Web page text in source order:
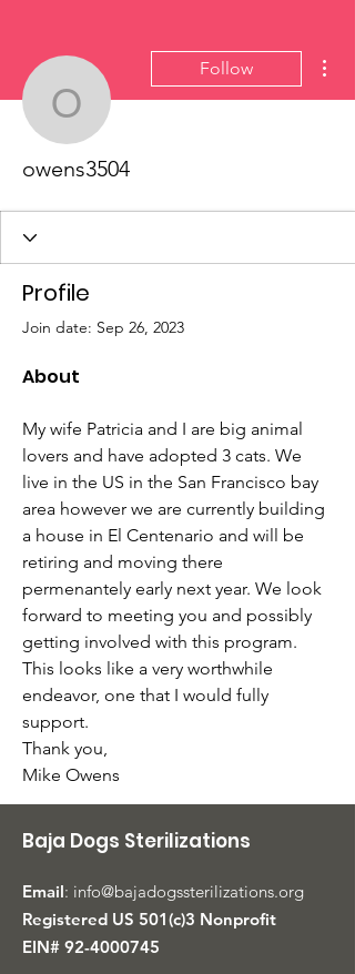
owens3504
Follow
owens3504
Profile
Join date: Sep 26, 2023
About
My wife Patricia and I are big animal
lovers and have adopted 3 cats. We
live in the US in the San Francisco bay
area however we are currently building
a house in El Centenario and will be
retiring and moving there
permenantely early next year. We look
forward to meeting you and possibly
getting involved with this program.
This looks like a very worthwhile
endeavor, one that I would fully
support.
Thank you,
Mike Owens
Baja Dogs Sterilizations
Email: info@bajadogssterilizations.org
Registered US 501(c)3 Nonprofit
EIN# 92-4000745